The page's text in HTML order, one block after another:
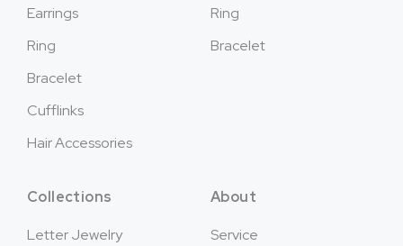
Earrings
Ring
Bracelet
Cufflinks
Hair Accessories
Ring
Bracelet
Collections
Letter Jewelry
About
Service